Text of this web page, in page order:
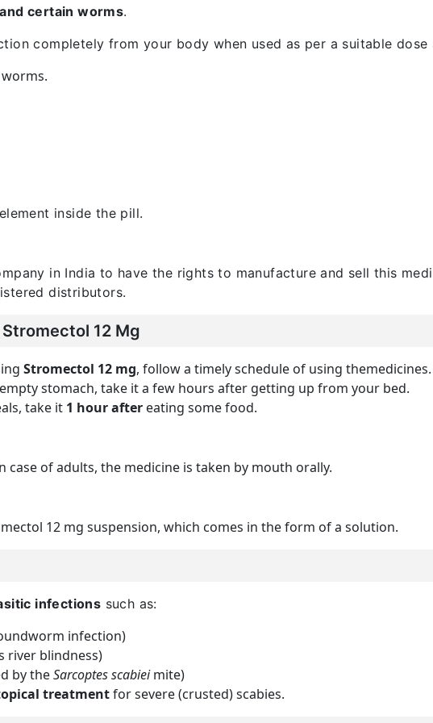
certain worms.
completely from your body when used as per a suitable
inside the pill.
in India to have the rights to manufacture and sell this
distributors.
12 Mg
Stromectol 12 mg, follow a timely schedule of using themedicines.
stomach, take it a few hours after getting up from your bed.
take it 1 hour after eating some food.
case of adults, the medicine is taken by mouth orally.
12 mg suspension, which comes in the form of a solution.
infections such as:
infection)
river blindness)
by theSarcoptes scabieimite)
treatmentfor severe (crusted) scabies.